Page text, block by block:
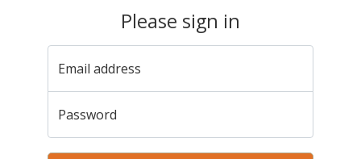
Please sign in
Email address
Password